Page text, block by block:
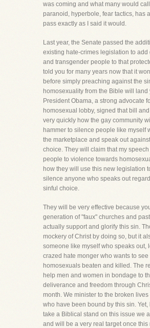
was coming and what many would
paranoid, hyperbole, fear tactics, has
pass exactly as I said it would.
Last year, the Senate passed the
existing hate-crimes legislation to add
and transgender people to that
told you for many years now that it
before simply preaching against the
homosexuality from the Bible will land
President Obama, a strong advocate
homosexual lobby, signed that bill
very quickly how the gay community
hammer to silence people like myself
the marketplace and speak out
choice. They will claim that my
people to violence towards
how they will use this new legislation
silence anyone who speaks out
sinful choice.
They will be very effective because
generation of "faux" churches and
actually support and glorify this sin.
mockery of Christ by doing so, but it
someone like myself who speaks out,
crazed hate monger who wants to see
homosexuals beaten and killed. The
help men and women in bondage to
deliverance and freedom through
month. We minister to the broken lives
who have been bound by this sin. Yet,
take a Biblical stand on this issue we
and will be a very real target once this